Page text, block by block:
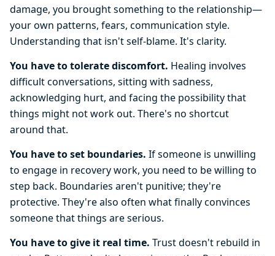
damage, you brought something to the relationship—
your own patterns, fears, communication style.
Understanding that isn't self-blame. It's clarity.
You have to tolerate discomfort. Healing involves
difficult conversations, sitting with sadness,
acknowledging hurt, and facing the possibility that
things might not work out. There's no shortcut
around that.
You have to set boundaries. If someone is unwilling
to engage in recovery work, you need to be willing to
step back. Boundaries aren't punitive; they're
protective. They're also often what finally convinces
someone that things are serious.
You have to give it real time. Trust doesn't rebuild in